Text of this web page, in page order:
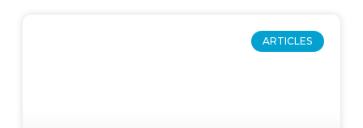
ARTICLES